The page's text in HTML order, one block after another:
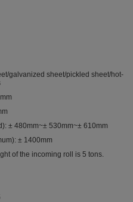
galvanized sheet/pickled sheet/hot-
± 480mm~± 530mm~± 610mm
± 1400mm
of the incoming roll is 5 tons.